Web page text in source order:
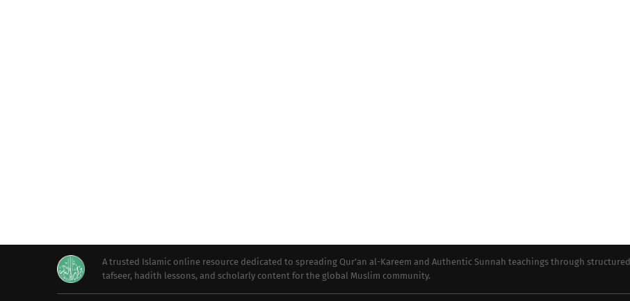
A trusted Islamic online resource dedicated to spreading Qur’an al-Kareem and Authentic Sunnah teachings through structured
tafseer, hadith lessons, and scholarly content for the global Muslim community.